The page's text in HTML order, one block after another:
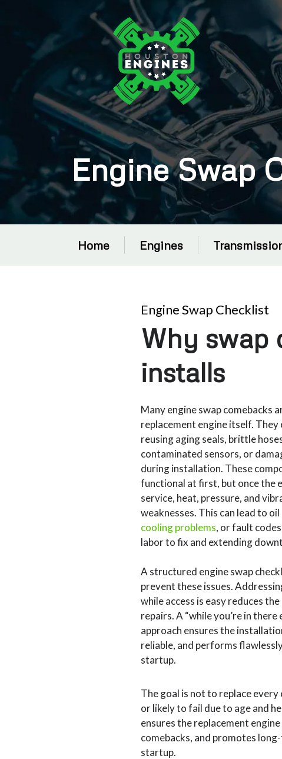
Engine Swap
Home Engines
Engine Swap Checklist
Why swap
installs
Many engine swap comebacks
replacement engine itself.
reusing aging seals, brittle
contaminated sensors, or
during installation. These
functional at first, but once the
service, heat, pressure, and
weaknesses. This can lead to oil
cooling problems, or fault
labor to fix and extending
A structured engine swap
prevent these issues.
while access is easy reduces
repairs. A “while you’re in there
approach ensures the
reliable, and performs
startup.
The goal is not to replace
or likely to fail due to age and
ensures the replacement
comebacks, and promotes
startup.